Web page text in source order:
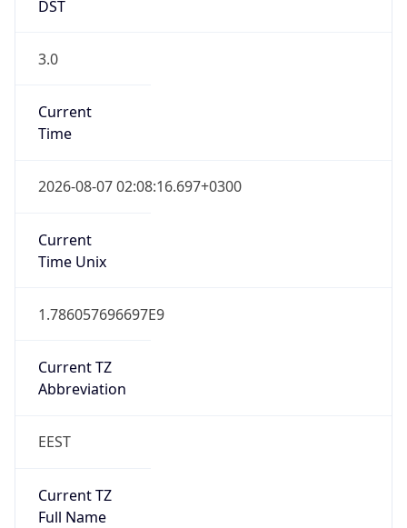
DST
3.0
Current
Time
2026-08-07 02:08:16.697+0300
Current
Time Unix
1.786057696697E9
Current TZ
Abbreviation
EEST
Current TZ
Full Name